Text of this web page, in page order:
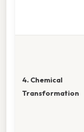
4. Chemical
Transformation